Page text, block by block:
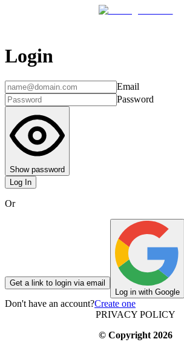
Login
Email
Password
Show password
Log In
Or
Get a link to login via email
Log in with Google
Don't have an account?Create one
PRIVACY POLICY
© Copyright 2026